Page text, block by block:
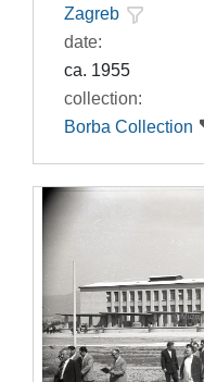
Zagreb
date:
ca. 1955
collection:
Borba Collection